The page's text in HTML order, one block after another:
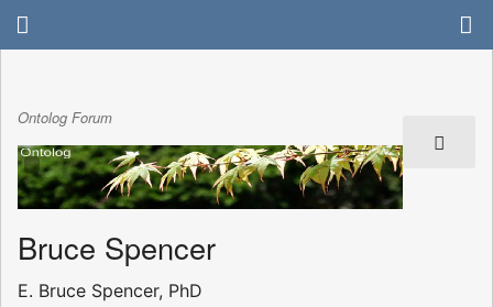
Ontolog Forum
Bruce Spencer
E. Bruce Spencer, PhD